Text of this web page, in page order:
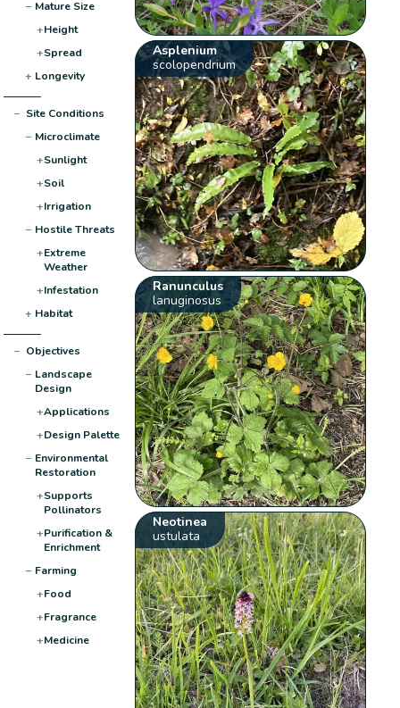
− Mature Size
+Height
+Spread
+ Longevity
− Site Conditions
− Microclimate
+Sunlight
+Soil
+Irrigation
− Hostile Threats
+Extreme
Weather
+Infestation
+ Habitat
− Objectives
− Landscape
Design
+Applications
+Design Palette
− Environmental
Restoration
+Supports
Pollinators
+Purification &
Enrichment
− Farming
+Food
+Fragrance
+Medicine
Asplenium
scolopendrium
Ranunculus
lanuginosus
Neotinea
ustulata